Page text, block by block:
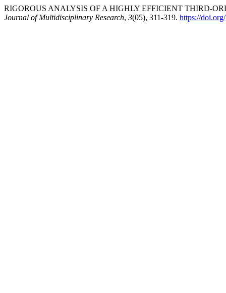
RIGOROUS ANALYSIS OF A HIGHLY EFFICIENT THIRD-
Journal of Multidisciplinary Research, 3(05), 311-319. https://